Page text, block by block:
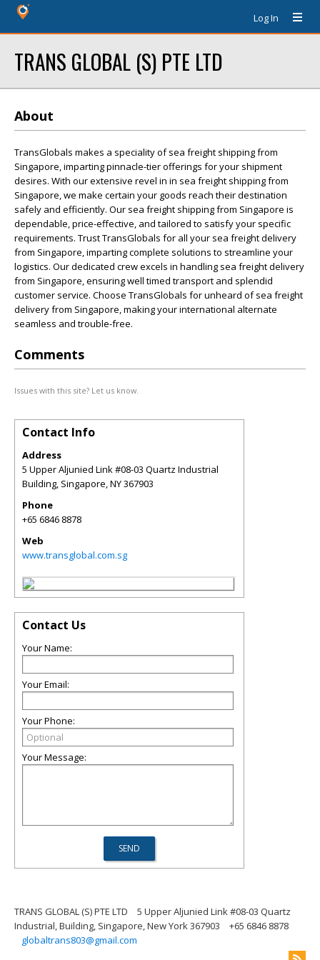
Log In
TRANS GLOBAL (S) PTE LTD
About
TransGlobals makes a speciality of sea freight shipping from
Singapore, imparting pinnacle-tier offerings for your shipment
desires. With our extensive revel in in sea freight shipping from
Singapore, we make certain your goods reach their destination
safely and efficiently. Our sea freight shipping from Singapore is
dependable, price-effective, and tailored to satisfy your specific
requirements. Trust TransGlobals for all your sea freight delivery
from Singapore, imparting complete solutions to streamline your
logistics. Our dedicated crew excels in handling sea freight delivery
from Singapore, ensuring well timed transport and splendid
customer service. Choose TransGlobals for unheard of sea freight
delivery from Singapore, making your international alternate
seamless and trouble-free.
Comments
Issues with this site? Let us know.
Contact Info
Address
5 Upper Aljunied Link #08-03 Quartz Industrial
Building, Singapore,NY367903
Phone
+65 6846 8878
Web
www.transglobal.com.sg
Contact Us
Your Name:
Your Email:
Your Phone:
Your Message:
TRANS GLOBAL (S) PTE LTD
5 Upper Aljunied Link #08-03 Quartz
Industrial, Building, Singapore, New York 367903
+65 6846 8878
globaltrans803@gmail.com